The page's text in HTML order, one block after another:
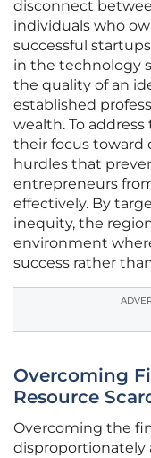
disconnect
individuals who
successful
in the technology
the quality of an
established
wealth. To
their focus toward
hurdles that
entrepreneurs
effectively. By
inequity, the
environment
success rather
Overcoming
Resource
Overcoming the
disproportionately